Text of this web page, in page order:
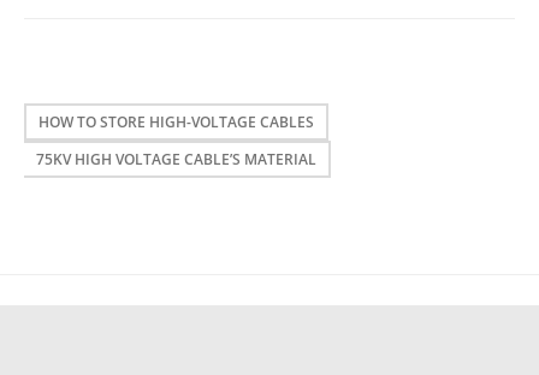
HOW TO STORE HIGH-VOLTAGE CABLES
75KV HIGH VOLTAGE CABLE’S MATERIAL